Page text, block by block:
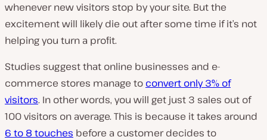
whenever new visitors stop by your site. But the
excitement will likely die out after some time if it’s not
helping you turn a profit.
Studies suggest that online businesses and e-
commerce stores manage to convert only 3% of
visitors. In other words, you will get just 3 sales out of
100 visitors on average. This is because it takes around
6 to 8 touches before a customer decides to